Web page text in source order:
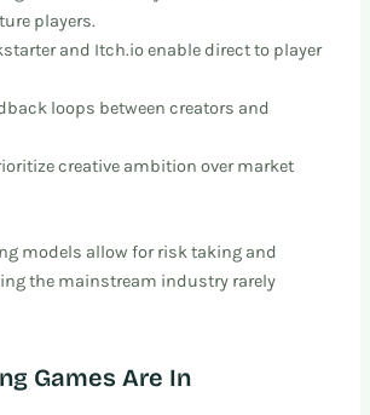
players.
and Itch.io enable direct to player
loops between creators and
creative ambition over market
models allow for risk taking and
the mainstream industry rarely
Games Are In